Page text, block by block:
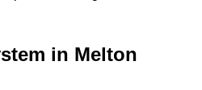
in Melton